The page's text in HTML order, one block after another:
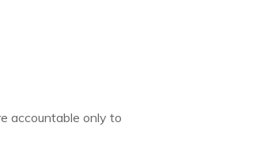
accountable only to